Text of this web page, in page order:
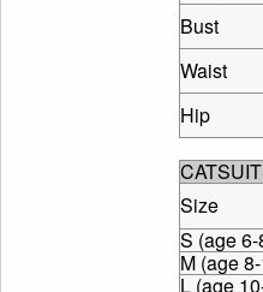
Bust
Waist
Hip
Size
S (age 6-
M (age
L (age